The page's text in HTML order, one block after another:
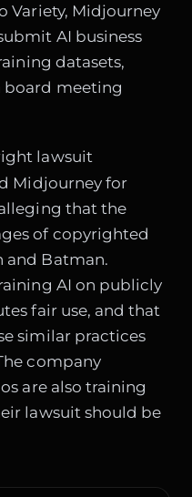
Variety, Midjourney
AI business
datasets,
board meeting
lawsuit
Midjourney for
that the
of copyrighted
and Batman.
AI on publicly
fair use, and that
similar practices
company
are also training
lawsuit should be